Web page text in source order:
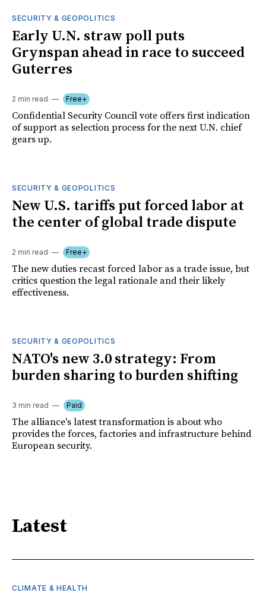
SECURITY & GEOPOLITICS
Early U.N. straw poll puts
Grynspan ahead in race to succeed
Guterres
2 min read Free+
Confidential Security Council vote offers first indication
of support as selection process for the next U.N. chief
gears up.
SECURITY & GEOPOLITICS
New U.S. tariffs put forced labor at
the center of global trade dispute
2 min read Free+
The new duties recast forced labor as a trade issue, but
critics question the legal rationale and their likely
effectiveness.
SECURITY & GEOPOLITICS
NATO's new 3.0 strategy: From
burden sharing to burden shifting
3 min read Paid
The alliance's latest transformation is about who
provides the forces, factories and infrastructure behind
European security.
Latest
CLIMATE & HEALTH